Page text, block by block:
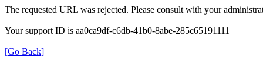
The requested URL was rejected. Please consult with your
Your support ID is aa0ca9df-c6db-41b0-8abe-285c65191111
[Go Back]